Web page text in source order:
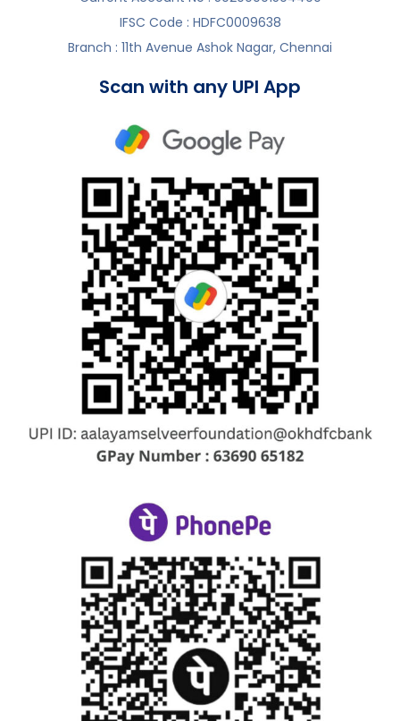
IFSC Code : HDFC0009638
Branch : 11th Avenue Ashok Nagar, Chennai
Scan with any UPI App